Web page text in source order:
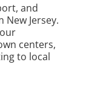
and
Jersey.
centers,
to local